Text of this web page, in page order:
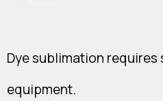
Dye sublimation
equipment.